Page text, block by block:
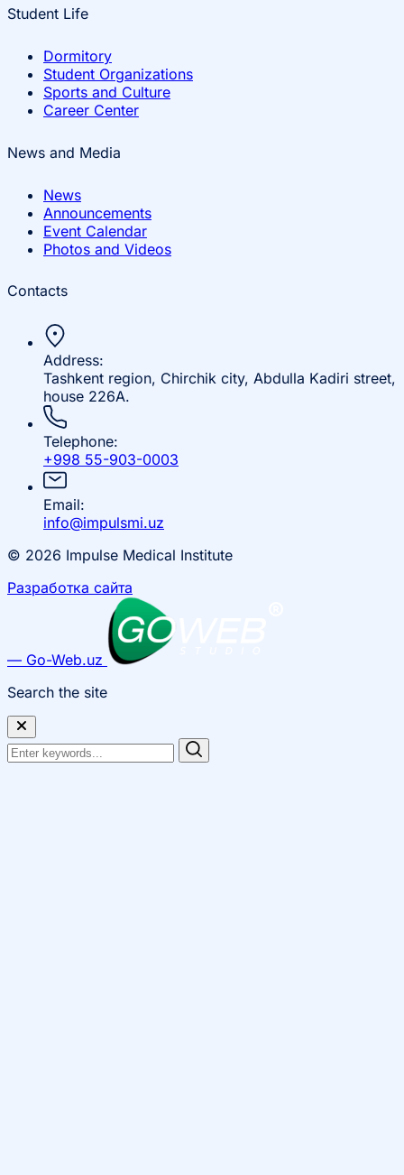
Student Life
Dormitory
Student Organizations
Sports and Culture
Career Center
News and Media
News
Announcements
Event Calendar
Photos and Videos
Contacts
Address:
Tashkent region, Chirchik city, Abdulla Kadiri street,
house 226A.
Telephone:
+998 55-903-0003
Email:
info@impulsmi.uz
© 2026 Impulse Medical Institute
Разработка сайта
— Go-Web.uz
Search the site